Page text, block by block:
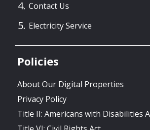
Contact Us
Electricity Service
Policies
About Our Digital Properties
Privacy Policy
Title II: Americans with Disabilities